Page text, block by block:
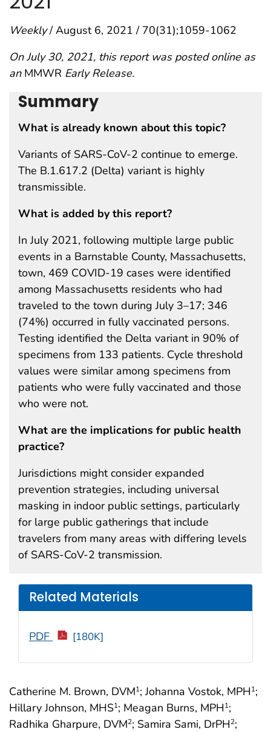
Weekly/ August 6, 2021 / 70(31);1059-1062
On July 30, 2021, this report was posted online as
an MMWR Early Release.
Catherine M. Brown, DVM1; Johanna Vostok, MPH1;
Hillary Johnson, MHS1; Meagan Burns, MPH1;
Radhika Gharpure, DVM2; Samira Sami, DrPH2;
Summary
What is already known about this topic?
Variants of SARS-CoV-2 continue to emerge.
The B.1.617.2 (Delta) variant is highly
transmissible.
What is added by this report?
In July 2021, following multiple large public
events in a Barnstable County, Massachusetts,
town, 469 COVID-19 cases were identified
among Massachusetts residents who had
traveled to the town during July 3–17; 346
(74%) occurred in fully vaccinated persons.
Testing identified the Delta variant in 90% of
specimens from 133 patients. Cycle threshold
values were similar among specimens from
patients who were fully vaccinated and those
who were not.
What are the implications for public health
practice?
Jurisdictions might consider expanded
prevention strategies, including universal
masking in indoor public settings, particularly
for large public gatherings that include
travelers from many areas with differing levels
of SARS-CoV-2 transmission.
Related Materials
PDF [180K]